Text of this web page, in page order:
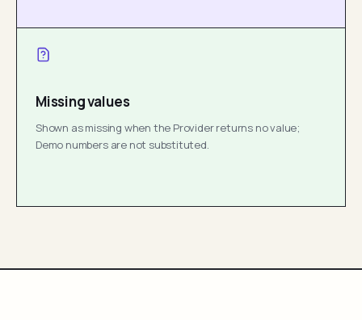
Missing values
Shown as missing when the Provider returns no value;
Demo numbers are not substituted.